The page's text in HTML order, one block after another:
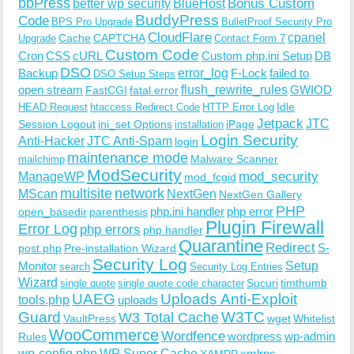
better wp security BlueHost
Code BPS Pro Upgrade BuddyPress BulletProof Security Pro
Upgrade CacheCAPTCHACloudFlare Contact Form 7 cpanel
CronCSScURL Custom Code Custom php.ini Setup DB
Backup DSO DSO Setup Steps error_log F-Lock failed to
open stream FastCGI fatal errorflush_rewrite_rulesGWIOD
HEAD Request htaccess Redirect Code HTTP Error Log Idle
Session Logout ini_set Options installation iPageJetpack JTC
Anti-HackerJTC Anti-Spam login Login Security
mailchimp maintenance mode Malware Scanner
ManageWP ModSecurity mod_fcgid mod_security
MScan multisite network NextGen NextGen Gallery
open_basedir parenthesis php.ini handler php error PHP
Error Log php errors php handler Plugin Firewall
post.php Pre-installation Wizard Quarantine Redirect S-
Monitor search Security Log Security Log Entries Setup
Wizard single quote single quote code character Sucuritimthumb
tools.php UAEG uploads Uploads Anti-Exploit
Guard VaultPressW3 Total CacheW3TC wgetWhitelist
RulesWooCommerceWordfencewordpress wp-admin